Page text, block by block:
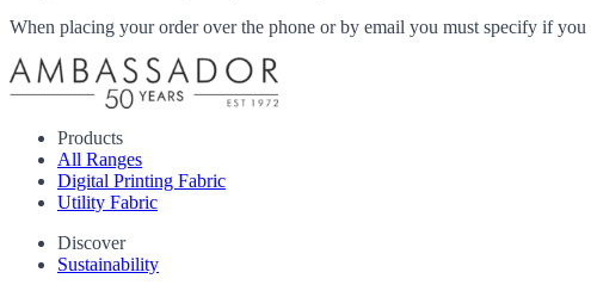
When placing your order over the phone or by email you must specify if
Products
All Ranges
Digital Printing Fabric
Utility Fabric
Discover
Sustainability